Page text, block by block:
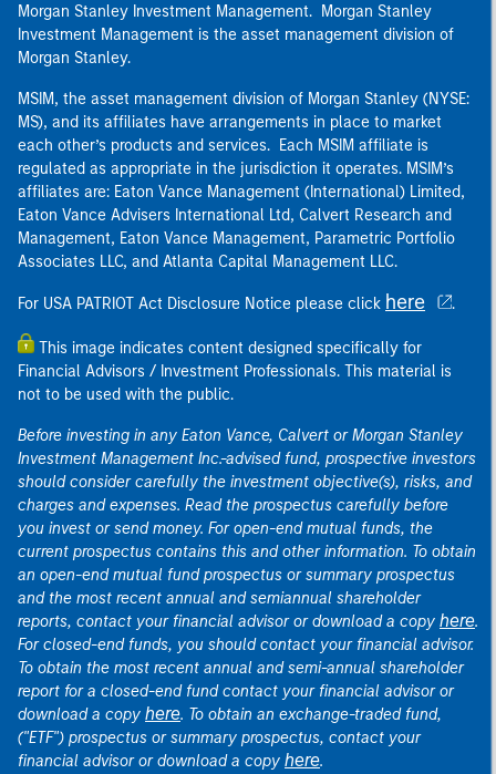
Morgan Stanley Investment Management. Morgan Stanley
Investment Management is the asset management division of
Morgan Stanley.
MSIM, the asset management division of Morgan Stanley (NYSE:
MS), and its affiliates have arrangements in place to market
each other’s products and services. Each MSIM affiliate is
regulated as appropriate in the jurisdiction it operates. MSIM’s
affiliates are: Eaton Vance Management (International) Limited,
Eaton Vance Advisers International Ltd, Calvert Research and
Management, Eaton Vance Management, Parametric Portfolio
Associates LLC, and Atlanta Capital Management LLC.
For USA PATRIOT Act Disclosure Notice please click here .
This image indicates content designed specifically for
Financial Advisors / Investment Professionals. This material is
not to be used with the public.
Before investing in any Eaton Vance, Calvert or Morgan Stanley
Investment Management Inc.-advised fund, prospective investors
should consider carefully the investment objective(s), risks, and
charges and expenses. Read the prospectus carefully before
you invest or send money. For open-end mutual funds, the
current prospectus contains this and other information. To obtain
an open-end mutual fund prospectus or summary prospectus
and the most recent annual and semiannual shareholder
reports, contact your financial advisor or download a copy here.
For closed-end funds, you should contact your financial advisor.
To obtain the most recent annual and semi-annual shareholder
report for a closed-end fund contact your financial advisor or
download a copy here. To obtain an exchange-traded fund,
("ETF") prospectus or summary prospectus, contact your
financial advisor or download a copy here.